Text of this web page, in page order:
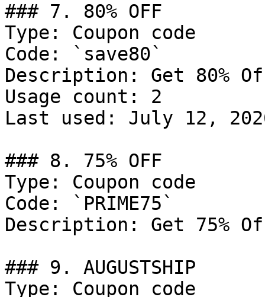
### 7. 80% OFF
Type: Coupon code
Code: `save80`
Description: Get 80%
Usage count: 2
Last used: July 12,
### 8. 75% OFF
Type: Coupon code
Code: `PRIME75`
Description: Get 75%
### 9. AUGUSTSHIP
Type: Coupon code